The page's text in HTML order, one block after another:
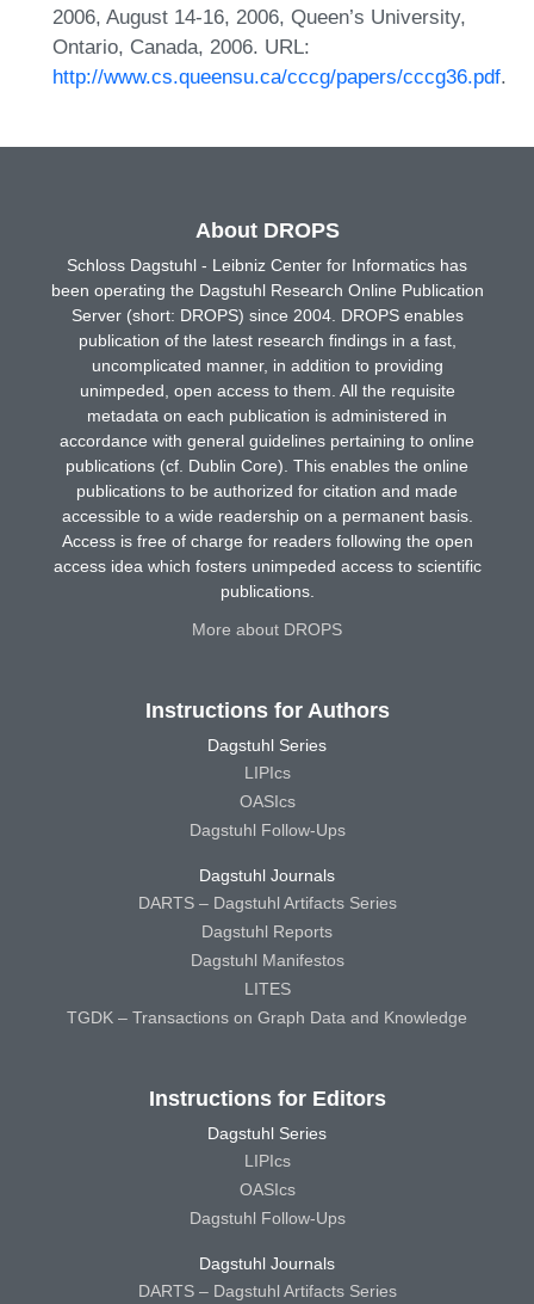
2006, August 14-16, 2006, Queen’s University,
Ontario, Canada, 2006. URL:
http://www.cs.queensu.ca/cccg/papers/cccg36.pdf.
About DROPS
Schloss Dagstuhl - Leibniz Center for Informatics has
been operating the Dagstuhl Research Online Publication
Server (short: DROPS) since 2004. DROPS enables
publication of the latest research findings in a fast,
uncomplicated manner, in addition to providing
unimpeded, open access to them. All the requisite
metadata on each publication is administered in
accordance with general guidelines pertaining to online
publications (cf. Dublin Core). This enables the online
publications to be authorized for citation and made
accessible to a wide readership on a permanent basis.
Access is free of charge for readers following the open
access idea which fosters unimpeded access to scientific
publications.
More about DROPS
Instructions for Authors
Dagstuhl Series
LIPIcs
OASIcs
Dagstuhl Follow-Ups
Dagstuhl Journals
DARTS – Dagstuhl Artifacts Series
Dagstuhl Reports
Dagstuhl Manifestos
LITES
TGDK – Transactions on Graph Data and Knowledge
Instructions for Editors
Dagstuhl Series
LIPIcs
OASIcs
Dagstuhl Follow-Ups
Dagstuhl Journals
DARTS – Dagstuhl Artifacts Series